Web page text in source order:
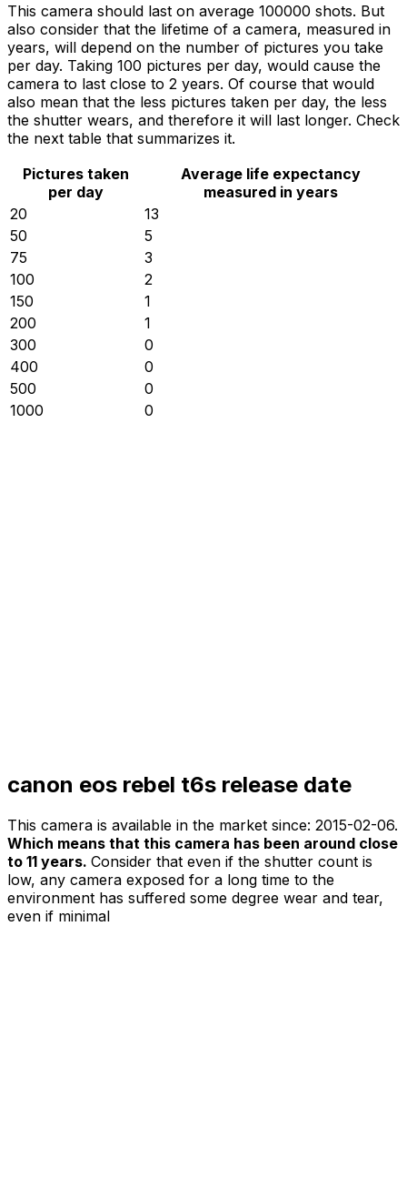
This camera should last on average 100000 shots. But
also consider that the lifetime of a camera, measured in
years, will depend on the number of pictures you take
per day. Taking 100 pictures per day, would cause the
camera to last close to 2 years. Of course that would
also mean that the less pictures taken per day, the less
the shutter wears, and therefore it will last longer. Check
the next table that summarizes it.
Pictures taken
per day
Average life expectancy
measured in years
20
13
50
5
75
3
100
2
150
1
200
1
300
0
400
0
500
0
1000
0
canon eos rebel t6s release date
This camera is available in the market since: 2015-02-06.
Which means that this camera has been around close
to 11 years. Consider that even if the shutter count is
low, any camera exposed for a long time to the
environment has suffered some degree wear and tear,
even if minimal